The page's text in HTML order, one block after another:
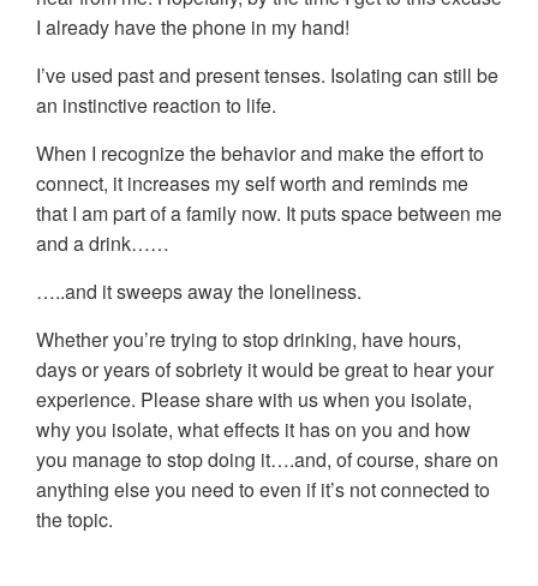
I already have the phone in my hand!
I’ve used past and present tenses. Isolating can still be
an instinctive reaction to life.
When I recognize the behavior and make the effort to
connect, it increases my self worth and reminds me
that I am part of a family now. It puts space between me
and a drink……
…..and it sweeps away the loneliness.
Whether you’re trying to stop drinking, have hours,
days or years of sobriety it would be great to hear your
experience. Please share with us when you isolate,
why you isolate, what effects it has on you and how
you manage to stop doing it….and, of course, share on
anything else you need to even if it’s not connected to
the topic.